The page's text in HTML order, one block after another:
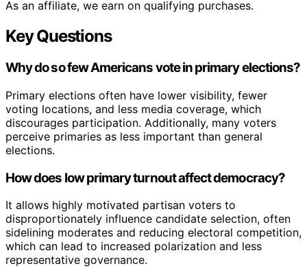
As an affiliate, we earn on qualifying purchases.
Key Questions
Why do so few Americans vote in primary elections?
Primary elections often have lower visibility, fewer
voting locations, and less media coverage, which
discourages participation. Additionally, many voters
perceive primaries as less important than general
elections.
How does low primary turnout affect democracy?
It allows highly motivated partisan voters to
disproportionately influence candidate selection, often
sidelining moderates and reducing electoral competition,
which can lead to increased polarization and less
representative governance.